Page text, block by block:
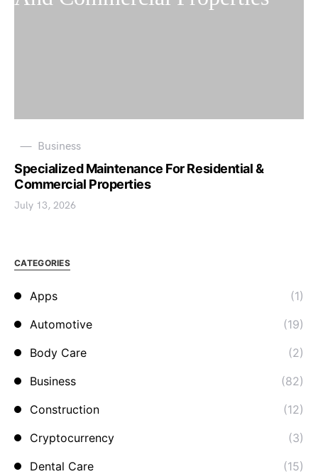
Business
Specialized Maintenance For Residential &
Commercial Properties
July 13, 2026
CATEGORIES
Apps
(1)
Automotive
(19)
Body Care
(2)
Business
(82)
Construction
(12)
Cryptocurrency
(3)
Dental Care
(15)